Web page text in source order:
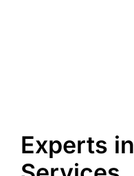
Experts